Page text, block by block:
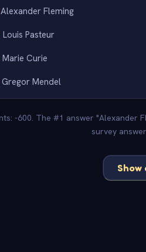
Alexander Fleming
Louis Pasteur
Marie Curie
Gregor Mendel
-600. The #1 answer "Alexander
survey
Show